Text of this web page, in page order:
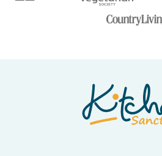
Nicky's
Kitchen
Sanctuary